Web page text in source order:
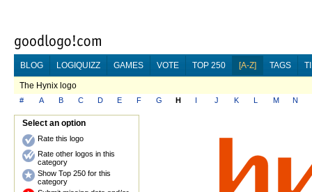
BLOG LOGIQUIZZ GAMES VOTE TOP 250 [A-Z] TAGS
The Hynix logo
# A B C D E F G H I J K L M N
Select an option
Rate this logo
Rate other logos in this
category
Show Top 250 for this
category